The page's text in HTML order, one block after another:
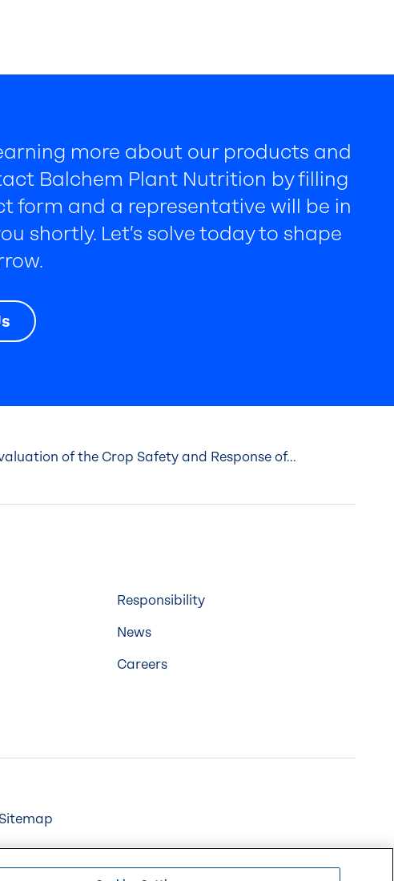
more about our products and
Balchem Plant Nutrition by filling
form and a representative will be in
shortly. Let’s solve today to shape
of the Crop Safety and Response of...
Responsibility
News
Careers
Sitemap